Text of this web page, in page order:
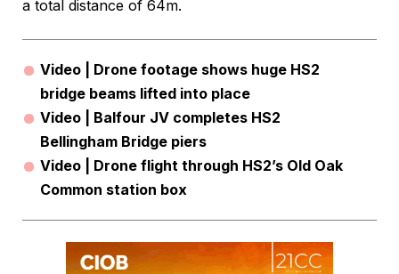
a total distance of 64m.
Video | Drone footage shows huge HS2
bridge beams lifted into place
Video | Balfour JV completes HS2
Bellingham Bridge piers
Video | Drone flight through HS2’s Old Oak
Common station box